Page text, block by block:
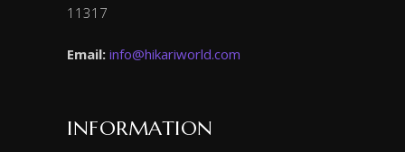
11317
Email: info@hikariworld.com
INFORMATION